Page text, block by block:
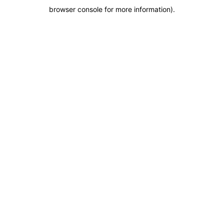
browser console for more information).